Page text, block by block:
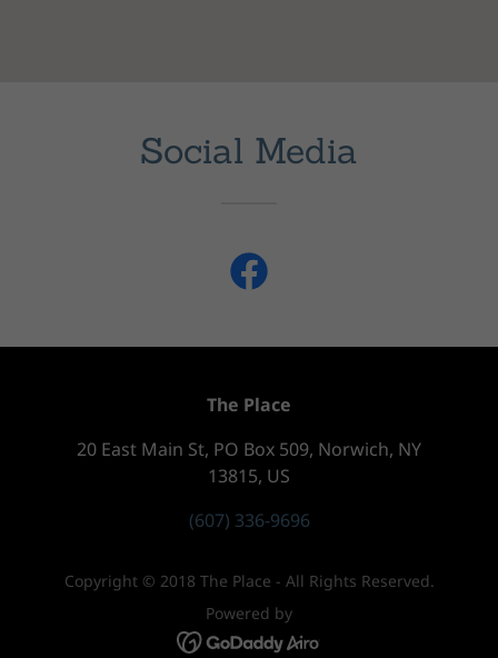
Social Media
The Place
20 East Main St, PO Box 509, Norwich, NY
13815, US
(607) 336-9696
Copyright © 2018 The Place - All Rights Reserved.
Powered by